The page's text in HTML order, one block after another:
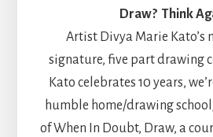
Draw? Think
Artist Divya Marie Kato’s
signature, five part drawing
Kato celebrates 10 years,
humble home/drawing
of When In Doubt, Draw, a